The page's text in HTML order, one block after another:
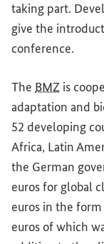
taking part.
give the
conference.
The BMZ is
adaptation and
52 developing
Africa, Latin
the German
euros for global
euros in the
euros of which